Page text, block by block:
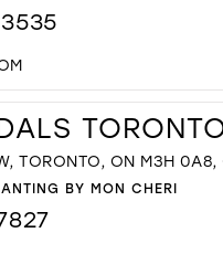
TORONTO, ON M3H
BY MON CHERI